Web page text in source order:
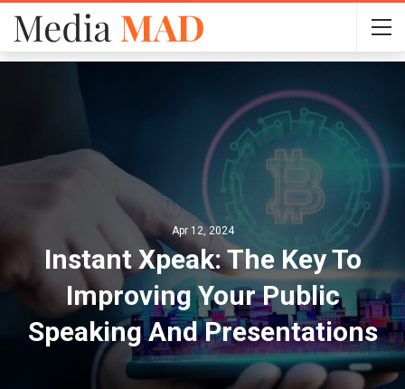
Apr 12, 2024
Instant Xpeak: The Key To
Improving Your Public
Speaking And Presentations